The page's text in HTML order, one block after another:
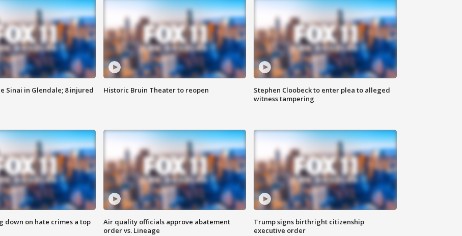
Sinai in Glendale; 8 injured Historic Bruin Theater to reopen
Stephen Cloobeck to enter plea to alleged
witness tampering
down on hate crimes a top
Air quality officials approve abatement
order vs. Lineage
Trump signs birthright citizenship
executive order